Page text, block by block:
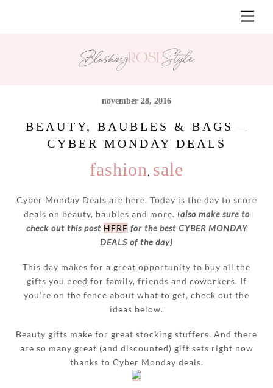
november 28, 2016
BEAUTY, BAUBLES & BAGS –
CYBER MONDAY DEALS
fashion , sale
Cyber Monday Deals are here. Today is the day to score
deals on beauty, baubles and more. (also make sure to
check out this post HERE for the best CYBER MONDAY
DEALS of the day)
This day makes for a great opportunity to buy all the
gifts you need for family, friends and coworkers. If
you’re on the fence about what to get, check out the
ideas below.
Beauty gifts make for great stocking stuffers. And there
are so many great (and discounted) gift sets right now
thanks to Cyber Monday deals.